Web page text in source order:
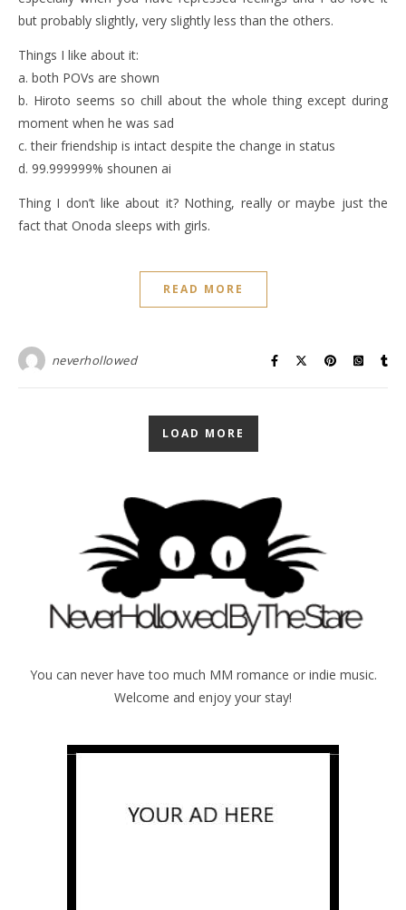
but probably slightly, very slightly less than the others.
Things I like about it:
a. both POVs are shown
b. Hiroto seems so chill about the whole thing except during
moment when he was sad
c. their friendship is intact despite the change in status
d. 99.999999% shounen ai
Thing I don’t like about it? Nothing, really or maybe just the
fact that Onoda sleeps with girls.
READ MORE
neverhollowed
LOAD MORE
You can never have too much MM romance or indie music.
Welcome and enjoy your stay!